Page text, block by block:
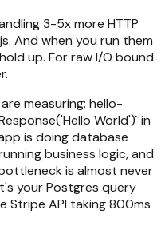
3-5x more HTTP
And when you run them
up. For raw I/O bound
measuring: hello-
World')` in
is doing database
business logic, and
is almost never
your Postgres query
Stripe API taking 800ms